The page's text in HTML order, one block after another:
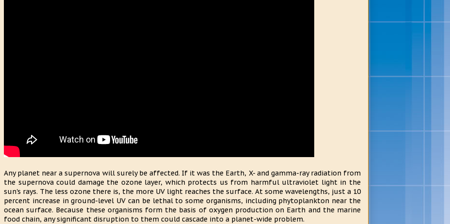
Any planet near a supernova will surely be affected. If it was the Earth, X- and gamma-ray radiation from
the supernova could damage the ozone layer, which protects us from harmful ultraviolet light in the
sun's rays. The less ozone there is, the more UV light reaches the surface. At some wavelengths, just a 10
percent increase in ground-level UV can be lethal to some organisms, including phytoplankton near the
ocean surface. Because these organisms form the basis of oxygen production on Earth and the marine
food chain, any significant disruption to them could cascade into a planet-wide problem.